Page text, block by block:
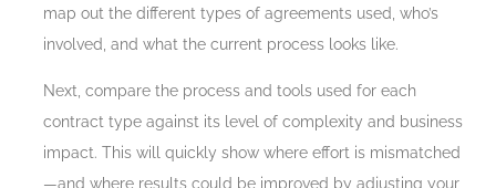
map out the different types of agreements used, who’s
involved, and what the current process looks like.
Next, compare the process and tools used for each
contract type against its level of complexity and business
impact. This will quickly show where effort is mismatched
—and where results could be improved by adjusting your